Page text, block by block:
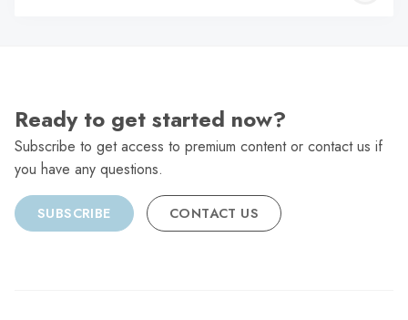
Ready to get started now?
Subscribe to get access to premium content or contact us if
you have any questions.
SUBSCRIBE CONTACT US